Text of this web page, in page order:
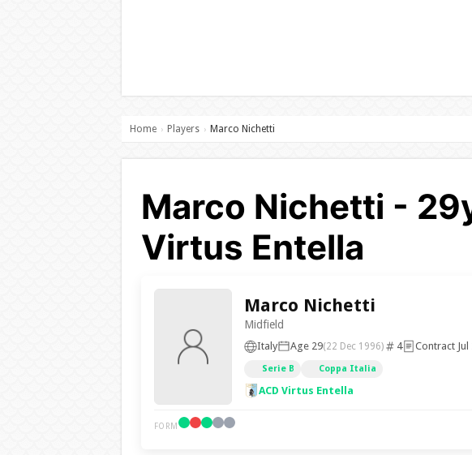
Home › Players › Marco Nichetti
Marco Nichetti -
Virtus Entella
Marco Nichetti
Midfield
Italy Age 29(22 Dec 1996) 4 Contract Jul
Serie B Coppa Italia
ACD Virtus Entella
FORM